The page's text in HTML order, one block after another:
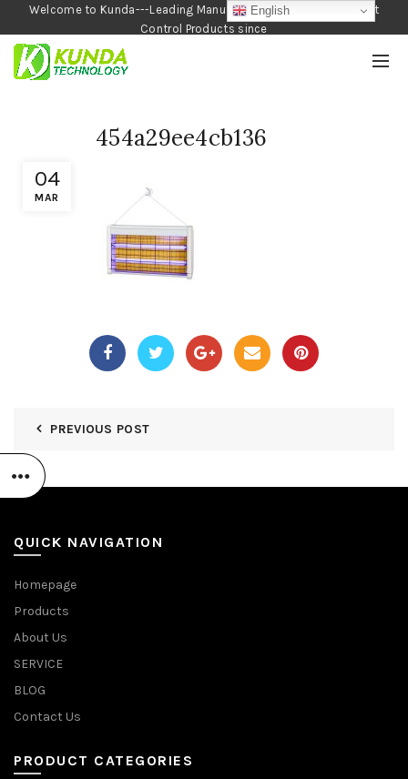
Welcome to Kunda---Leading Manufacturer of Garden and Pest
Control Products since
1990
04
MAR
454a29ee4cb136
PREVIOUS POST
QUICK NAVIGATION
Homepage
Products
About Us
SERVICE
BLOG
Contact Us
PRODUCT CATEGORIES
English